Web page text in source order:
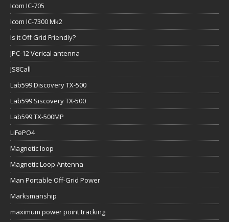
Icom IC-705
Icom IC-7300 Mk2
Is it Off Grid Friendly?
JPC-12 Verical antenna
JS8Call
Lab599 Discovery TX-500
Lab599 Siscovery TX-500
Lab599 TX-500MP
LiFePO4
Magnetic loop
Magnetic Loop Antenna
Man Portable Off-Grid Power
Marksmanship
maximum power point tracking